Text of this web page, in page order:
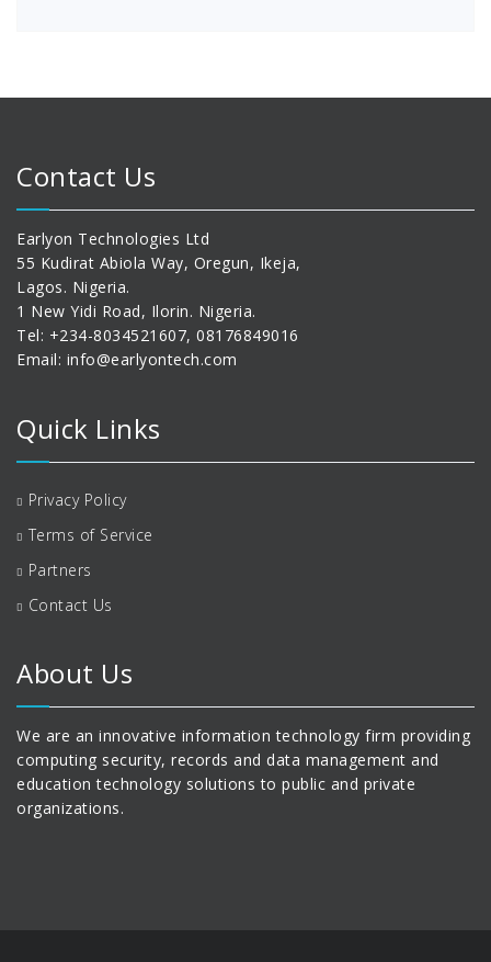
Contact Us
Earlyon Technologies Ltd
55 Kudirat Abiola Way, Oregun, Ikeja,
Lagos. Nigeria.
1 New Yidi Road, Ilorin. Nigeria.
Tel: +234-8034521607, 08176849016
Email: info@earlyontech.com
Quick Links
Privacy Policy
Terms of Service
Partners
Contact Us
About Us
We are an innovative information technology firm providing
computing security, records and data management and
education technology solutions to public and private
organizations.